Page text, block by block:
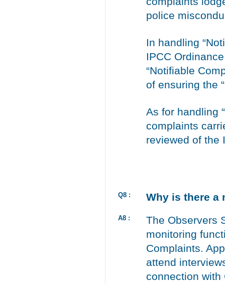
police
In handling
IPCC
“Notifiable
of ensuring the
As for handling
complaints
reviewed of the
Q8 : Why is there a
A8 :
The Observers
monitoring
Complaints.
attend
connection with